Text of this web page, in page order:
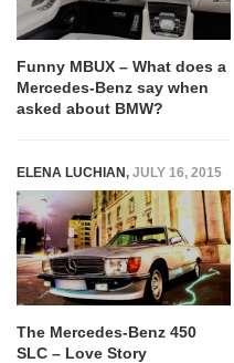
Funny MBUX – What does a
Mercedes-Benz say when
asked about BMW?
ELENA LUCHIAN, JULY 16, 2015
The Mercedes-Benz 450
SLC – Love Story